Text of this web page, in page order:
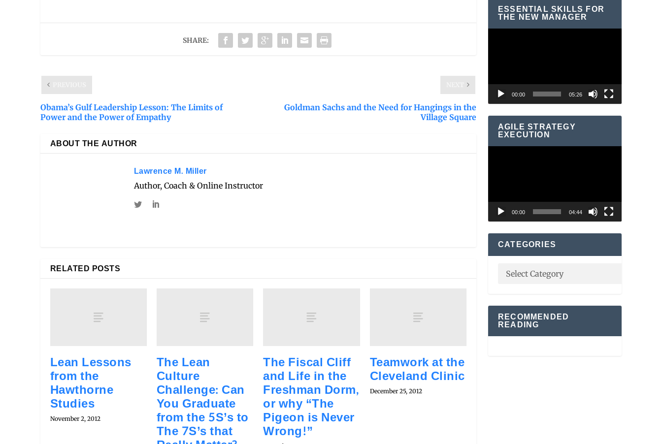
SHARE:
Obama’s Gulf Leadership Lesson: The Limits of
Power and the Power of Empathy
Goldman Sachs and the Need for Hangings in the
Village Square
ABOUT THE AUTHOR
Lawrence M. Miller
Author, Coach & Online Instructor
RELATED POSTS
Lean Lessons
from the
Hawthorne
Studies
November 2, 2012
The Lean
Culture
Challenge: Can
You Graduate
from the 5S’s to
The 7S’s that
The Fiscal Cliff
and Life in the
Freshman Dorm,
or why “The
Pigeon is Never
Wrong!”
Teamwork at the
Cleveland Clinic
December 25, 2012
ESSENTIAL SKILLS FOR
THE NEW MANAGER
00:00 05:26
AGILE STRATEGY
EXECUTION
00:00 04:44
CATEGORIES
RECOMMENDED
READING